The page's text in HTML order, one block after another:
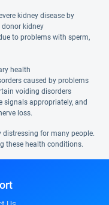
kidney disease by
kidney
to problems with sperm,
health
caused by problems
voiding disorders
signals appropriately, and
loss.
distressing for many people.
these health conditions.